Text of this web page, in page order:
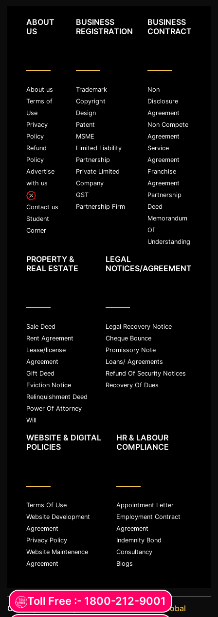
ABOUT
US
About us
Terms of
Use
Privacy
Policy
Refund
Policy
Advertise
with us
Contact us
Student
Corner
BUSINESS
REGISTRATION
Trademark
Copyright
Design
Patent
MSME
Limited Liability
Partnership
Private Limited
Company
GST
Partnership Firm
BUSINESS
CONTRACT
Non
Disclosure
Agreement
Non Compete
Agreement
Service
Agreement
Franchise
Agreement
Partnership
Deed
Memorandum
Of
Understanding
PROPERTY &
REAL ESTATE
Sale Deed
Rent Agreement
Lease/license
Agreement
Gift Deed
Eviction Notice
Relinquishment Deed
Power Of Attorney
Will
LEGAL
NOTICES/AGREEMENT
Legal Recovery Notice
Cheque Bounce
Promissory Note
Loans/ Agreements
Refund Of Security Notices
Recovery Of Dues
WEBSITE & DIGITAL
POLICIES
Terms Of Use
Website Development
Agreement
Privacy Policy
Website Maintenence
Agreement
HR & LABOUR
COMPLIANCE
Appointment Letter
Employment Contract
Agreement
Indemnity Bond
Consultancy
Blogs
Copyright ©️ All rights reserved with JKM Global
Toll Free :- 1800-212-9001